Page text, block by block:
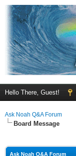
Hello There, Guest!
Ask Noah Q&A Forum
Board Message
Ask Noah Q&A Forum